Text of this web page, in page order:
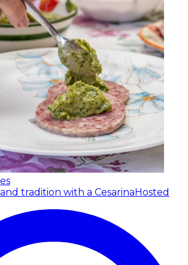
tradition with a CesarinaHosted